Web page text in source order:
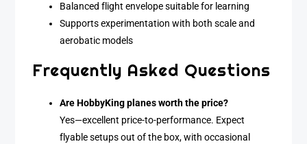
Balanced flight envelope suitable for learning
Supports experimentation with both scale and
aerobatic models
Frequently Asked Questions
Are HobbyKing planes worth the price?
Yes—excellent price-to-performance. Expect
flyable setups out of the box, with occasional